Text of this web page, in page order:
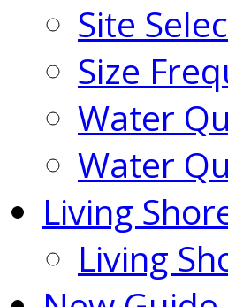
Site
Size
Water
Water
Living
Living